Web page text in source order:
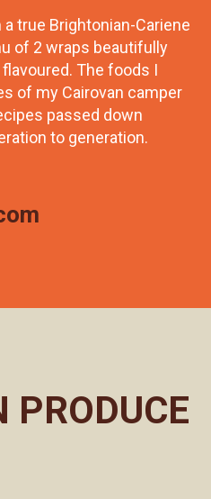
true Brightonian-Cariene
of 2 wraps beautifully
The foods I
of my Cairovan camper
passed down
to generation.
PRODUCE